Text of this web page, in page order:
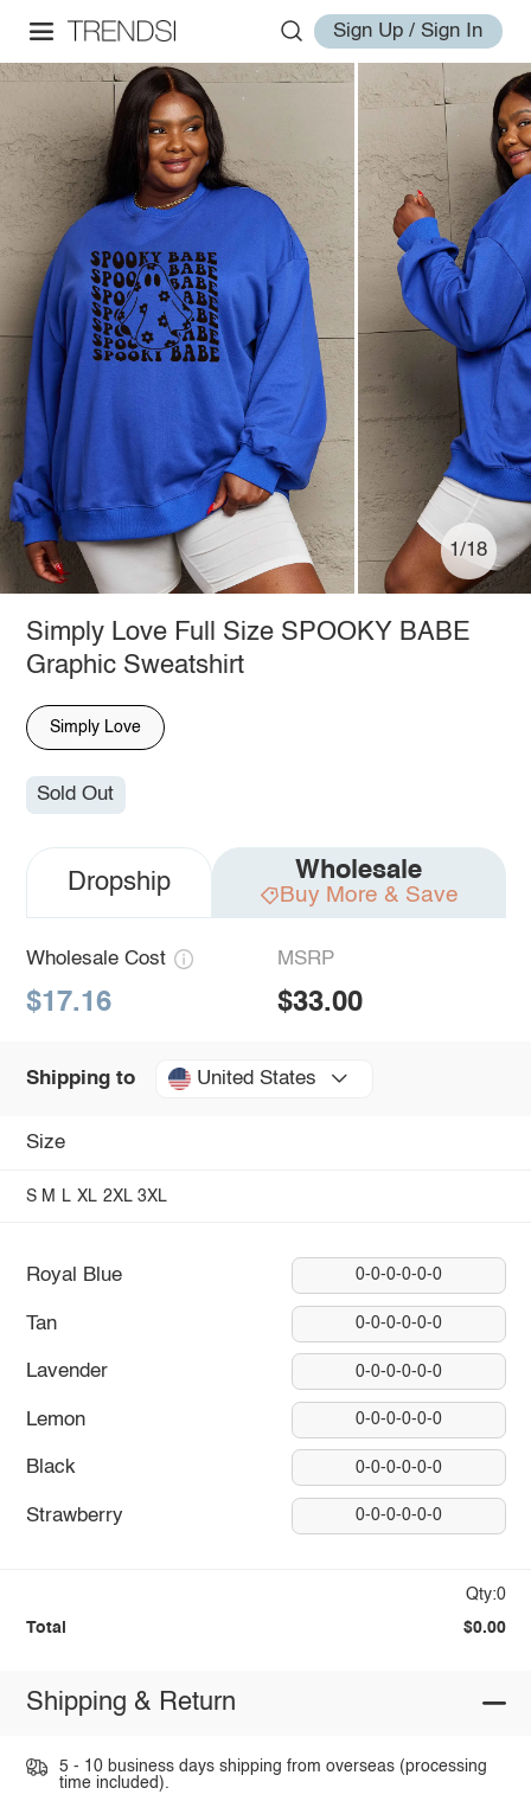
Sign Up / Sign In
1/18
Simply Love Full Size SPOOKY BABE
Graphic Sweatshirt
Simply Love
Sold Out
Dropship Wholesale
Buy More & Save
Wholesale Cost
$17.16
MSRP
$33.00
Shipping to United States
Size
S M L XL 2XL 3XL
Royal Blue 0-0-0-0-0-0
Tan 0-0-0-0-0-0
Lavender 0-0-0-0-0-0
Lemon 0-0-0-0-0-0
Black 0-0-0-0-0-0
Strawberry 0-0-0-0-0-0
Qty:0
Total $0.00
Shipping & Return
5 - 10 business days shipping from overseas (processing
time included).